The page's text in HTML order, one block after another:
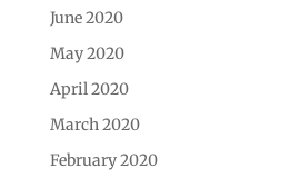
June 2020
May 2020
April 2020
March 2020
February 2020